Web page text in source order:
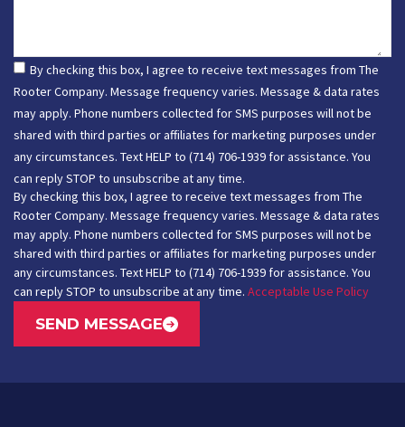
By checking this box, I agree to receive text messages from The
Rooter Company. Message frequency varies. Message & data rates
may apply. Phone numbers collected for SMS purposes will not be
shared with third parties or affiliates for marketing purposes under
any circumstances. Text HELP to (714) 706-1939 for assistance. You
can reply STOP to unsubscribe at any time.
By checking this box, I agree to receive text messages from The
Rooter Company. Message frequency varies. Message & data rates
may apply. Phone numbers collected for SMS purposes will not be
shared with third parties or affiliates for marketing purposes under
any circumstances. Text HELP to (714) 706-1939 for assistance. You
can reply STOP to unsubscribe at any time. Acceptable Use Policy
SEND MESSAGE